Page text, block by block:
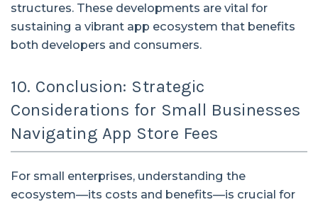
structures. These developments are vital for
sustaining a vibrant app ecosystem that benefits
both developers and consumers.
10. Conclusion: Strategic
Considerations for Small Businesses
Navigating App Store Fees
For small enterprises, understanding the
ecosystem—its costs and benefits—is crucial for